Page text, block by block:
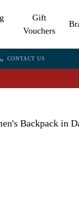
Gift
Vouchers
CONTACT US
Backpack in